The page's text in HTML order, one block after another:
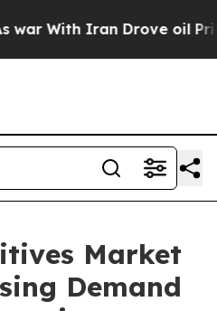
Iran Drove oil Prices
Market
Demand